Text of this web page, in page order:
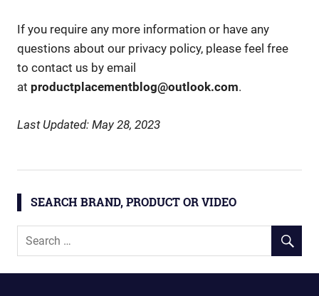
If you require any more information or have any
questions about our privacy policy, please feel free
to contact us by email
at productplacementblog@outlook.com.
Last Updated: May 28, 2023
SEARCH BRAND, PRODUCT OR VIDEO